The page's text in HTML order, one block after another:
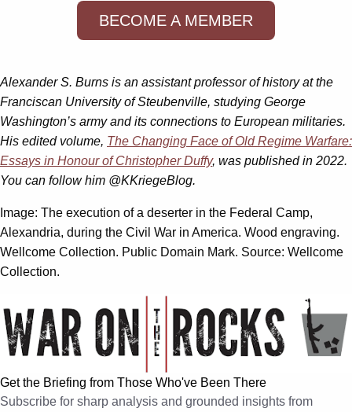
BECOME A MEMBER
Alexander S. Burns is an assistant professor of history at the
Franciscan University of Steubenville, studying George
Washington’s army and its connections to European militaries.
His edited volume, The Changing Face of Old Regime Warfare:
Essays in Honour of Christopher Duffy, was published in 2022.
You can follow him @KKriegeBlog.
Image: The execution of a deserter in the Federal Camp,
Alexandria, during the Civil War in America. Wood engraving.
Wellcome Collection. Public Domain Mark. Source: Wellcome
Collection.
Get the Briefing from Those Who've Been There
Subscribe for sharp analysis and grounded insights from